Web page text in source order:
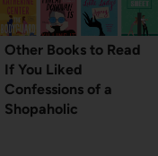
Other Books to Read
If You Liked
Confessions of a
Shopaholic